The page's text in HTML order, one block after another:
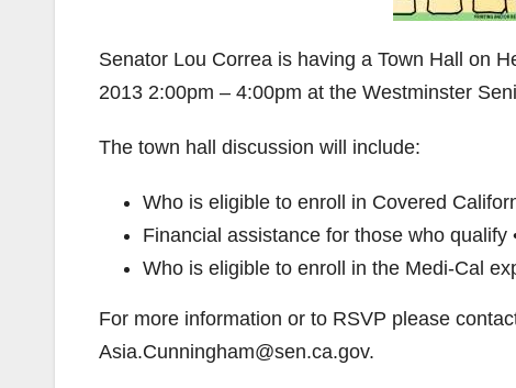
Senator Lou Correa is having a Town Hall on
2013 2:00pm – 4:00pm at the Westminster
The town hall discussion will include:
Who is eligible to enroll in Covered
Financial assistance for those who
Who is eligible to enroll in the Medi-Cal
For more information or to RSVP please
Asia.Cunningham@sen.ca.gov.